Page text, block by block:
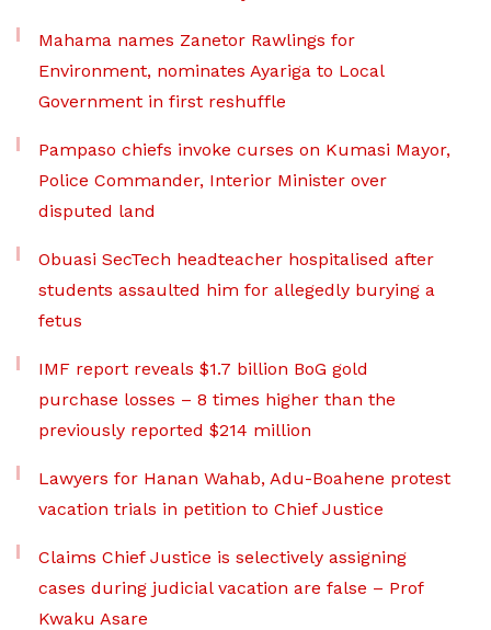
Mahama names Zanetor Rawlings for
Environment, nominates Ayariga to Local
Government in first reshuffle
Pampaso chiefs invoke curses on Kumasi Mayor,
Police Commander, Interior Minister over
disputed land
Obuasi SecTech headteacher hospitalised after
students assaulted him for allegedly burying a
fetus
IMF report reveals $1.7 billion BoG gold
purchase losses – 8 times higher than the
previously reported $214 million
Lawyers for Hanan Wahab, Adu-Boahene protest
vacation trials in petition to Chief Justice
Claims Chief Justice is selectively assigning
cases during judicial vacation are false – Prof
Kwaku Asare